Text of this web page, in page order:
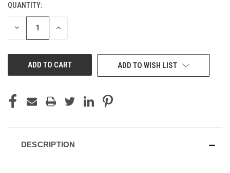
QUANTITY:
DECREASE INCREASE
ADD TO WISH LIST
DESCRIPTION